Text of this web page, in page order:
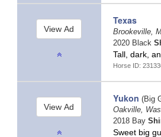
Texas
Brookeville,
2020 Black
Tall, dark,
Horse ID:
Yukon (Big
Oakville,
2018 Bay
Sweet big